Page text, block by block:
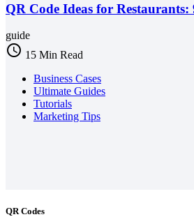
QR Code Ideas for Restaurants:
guide
schedule 15 Min Read
Business Cases
Ultimate Guides
Tutorials
Marketing Tips
QR Codes